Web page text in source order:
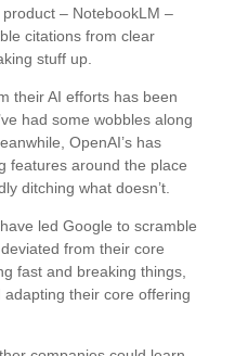
product – NotebookLM –
citations from clear
stuff up.
their AI efforts has been
had some wobbles along
OpenAI’s has
features around the place
ditching what doesn’t.
led Google to scramble
from their core
fast and breaking things,
their core offering